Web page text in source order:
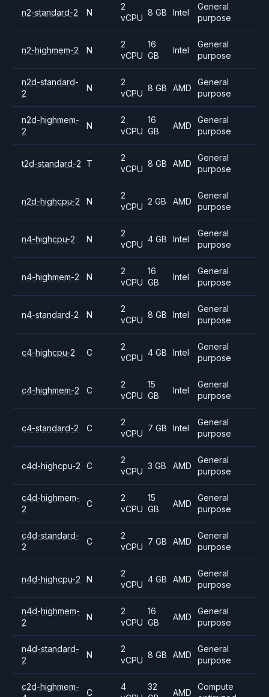
n2-standard-2 N
2
vCPU
8 GB Intel
General
purpose
n2-highmem-2 N
2
vCPU
16
GB
Intel
General
purpose
n2d-standard-
2
N
2
vCPU
8 GB AMD
General
purpose
n2d-highmem-
2
N
2
vCPU
16
GB
AMD
General
purpose
t2d-standard-2 T
2
vCPU
8 GB AMD
General
purpose
n2d-highcpu-2 N
2
vCPU
2 GB AMD
General
purpose
n4-highcpu-2 N
2
vCPU
4 GB Intel
General
purpose
n4-highmem-2 N
2
vCPU
16
GB
Intel
General
purpose
n4-standard-2 N
2
vCPU
8 GB Intel
General
purpose
c4-highcpu-2 C
2
vCPU
4 GB Intel
General
purpose
c4-highmem-2 C
2
vCPU
15
GB
Intel
General
purpose
c4-standard-2 C
2
vCPU
7 GB Intel
General
purpose
c4d-highcpu-2 C
2
vCPU
3 GB AMD
General
purpose
c4d-highmem-
2
C
2
vCPU
15
GB
AMD
General
purpose
c4d-standard-
2
C
2
vCPU
7 GB AMD
General
purpose
n4d-highcpu-2 N
2
vCPU
4 GB AMD
General
purpose
n4d-highmem-
2
N
2
vCPU
16
GB
AMD
General
purpose
n4d-standard-
2
N
2
vCPU
8 GB AMD
General
purpose
c2d-highmem-
C
4
32
AMD
Compute